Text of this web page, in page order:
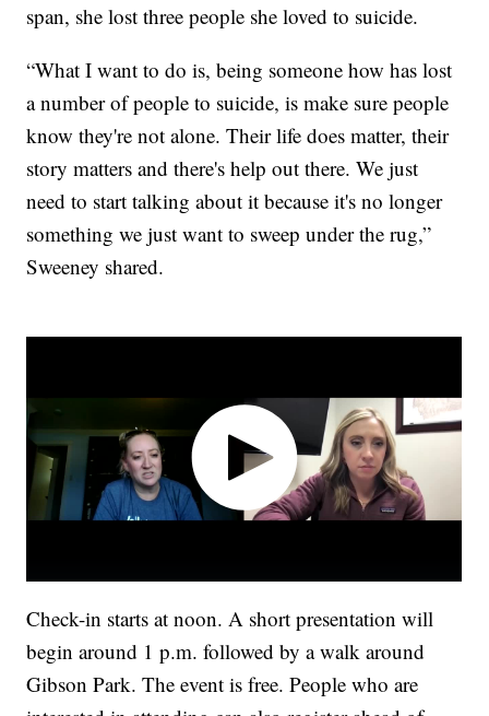
span, she lost three people she loved to suicide.
“What I want to do is, being someone how has lost
a number of people to suicide, is make sure people
know they're not alone. Their life does matter, their
story matters and there's help out there. We just
need to start talking about it because it's no longer
something we just want to sweep under the rug,”
Sweeney shared.
Check-in starts at noon. A short presentation will
begin around 1 p.m. followed by a walk around
Gibson Park. The event is free. People who are